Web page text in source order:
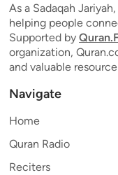
As a Sadaqah
helping people
Supported by
organization,
and valuable
Navigate
Home
Quran Radio
Reciters